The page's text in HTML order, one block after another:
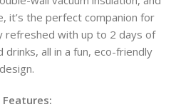
it’s the perfect companion for
refreshed with up to 2 days of
drinks, all in a fun, eco-friendly
design.
Features: